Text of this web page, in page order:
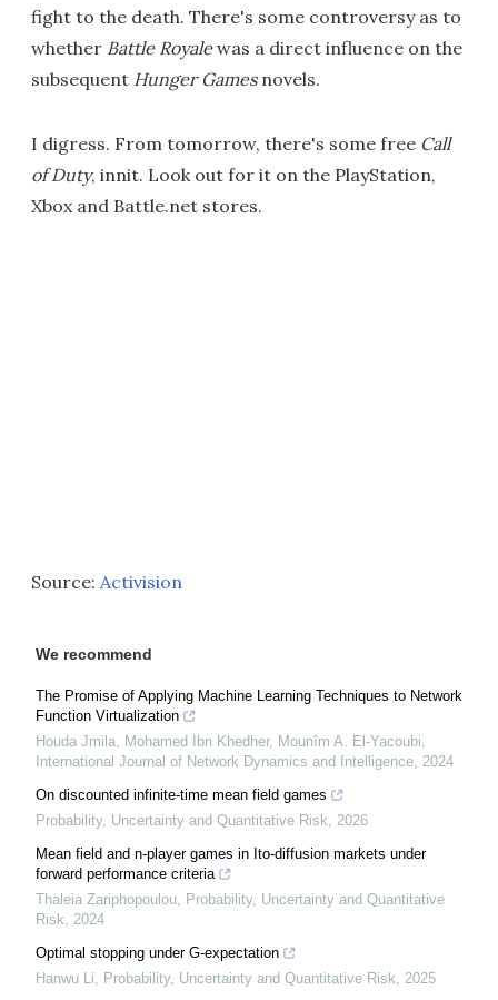
fight to the death. There's some controversy as to
whether Battle Royalewas a direct influence on the
subsequent Hunger Gamesnovels.
I digress. From tomorrow, there's some free Call
of Duty, innit. Look out for it on the PlayStation,
Xbox and Battle.net stores.
Source: Activision
We recommend
The Promise of Applying Machine Learning Techniques to Network
Function Virtualization
Houda Jmila, Mohamed Ibn Khedher, Mounîm A. El‐Yacoubi,
International Journal of Network Dynamics and Intelligence, 2024
On discounted infinite-time mean field games
Probability, Uncertainty and Quantitative Risk, 2026
Mean field and n-player games in Ito-diffusion markets under
forward performance criteria
Thaleia Zariphopoulou, Probability, Uncertainty and Quantitative
Risk, 2024
Optimal stopping under G-expectation
Hanwu Li, Probability, Uncertainty and Quantitative Risk, 2025